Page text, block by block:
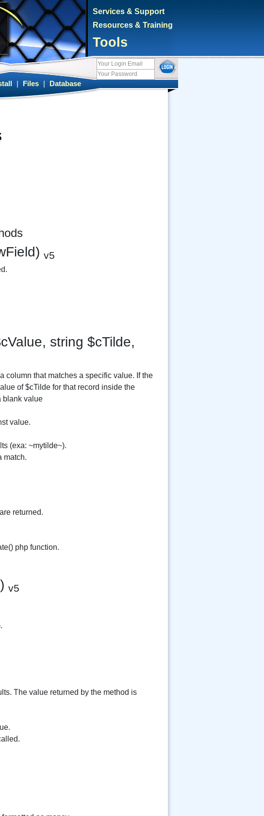
Services & Support
Resources & Training
Tools
Files
Database
v5
string $cTilde,
column that matches a specific value. If the
of $cTilde for that record inside the
blank value
value.
(exa: ~mytilde~).
match.
returned.
php function.
v5
The value returned by the method is